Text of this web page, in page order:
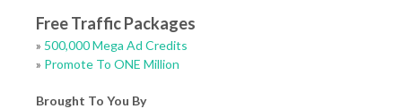
Free Traffic Packages
» 500,000 Mega Ad Credits
» Promote To ONE Million
Brought To You By